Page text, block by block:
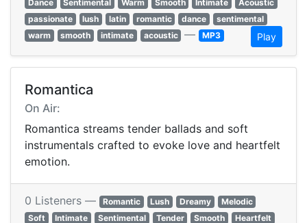
Dance Sentimental Warm Smooth Intimate
Acoustic
passionate
lush latin romantic dance
sentimental
warm
smooth intimate acoustic — MP3 Play
Romantica
On Air:
Romantica streams tender ballads and soft
instrumentals crafted to evoke love and heartfelt
emotion.
0 Listeners — Romantic Lush Dreamy
Melodic
Soft
Intimate Sentimental Tender Smooth
Heartfelt